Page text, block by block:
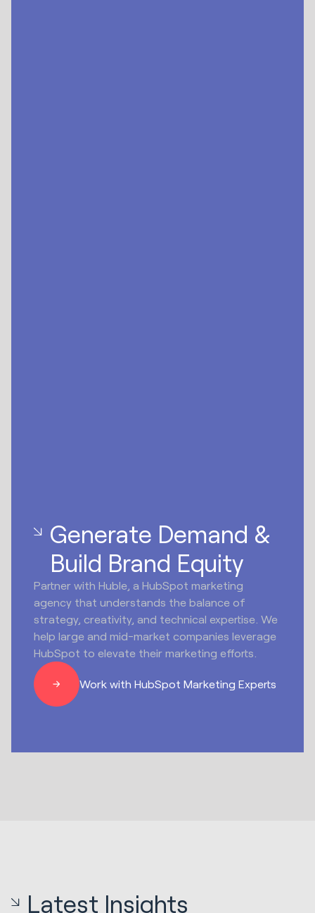
Generate Demand &
Build Brand Equity
Partner with Huble, a HubSpot marketing
agency that understands the balance of
strategy, creativity, and technical expertise. We
help large and mid-market companies leverage
HubSpot to elevate their marketing efforts.
Work with HubSpot Marketing Experts
Latest Insights